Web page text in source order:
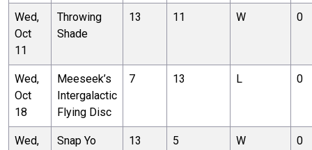
Wed,
Oct
11
Throwing
Shade
13 11 W 0
Wed,
Oct
18
Meeseek’s
Intergalactic
Flying Disc
7 13 L 0
Wed,
Snap Yo
13 5 W 0